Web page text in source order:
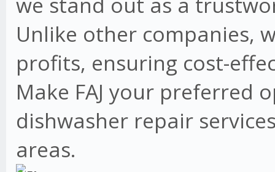
Unlike other companies,
profits, ensuring cost-
Make FAJ your
dishwasher repair
areas.